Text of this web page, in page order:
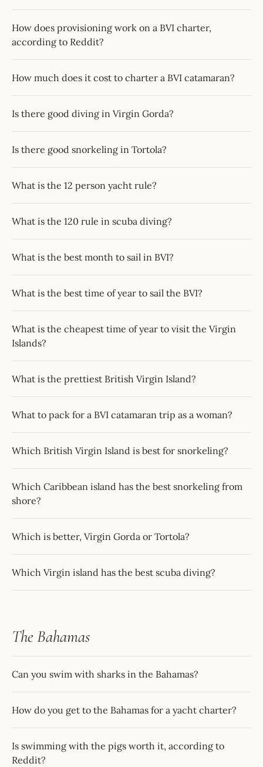
How does provisioning work on a BVI charter,
according to Reddit?
How much does it cost to charter a BVI catamaran?
Is there good diving in Virgin Gorda?
Is there good snorkeling in Tortola?
What is the 12 person yacht rule?
What is the 120 rule in scuba diving?
What is the best month to sail in BVI?
What is the best time of year to sail the BVI?
What is the cheapest time of year to visit the Virgin
Islands?
What is the prettiest British Virgin Island?
What to pack for a BVI catamaran trip as a woman?
Which British Virgin Island is best for snorkeling?
Which Caribbean island has the best snorkeling from
shore?
Which is better, Virgin Gorda or Tortola?
Which Virgin island has the best scuba diving?
The Bahamas
Can you swim with sharks in the Bahamas?
How do you get to the Bahamas for a yacht charter?
Is swimming with the pigs worth it, according to
Reddit?